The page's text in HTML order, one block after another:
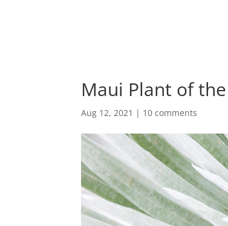
Maui Plant of
Aug 12, 2021 | 10 comments